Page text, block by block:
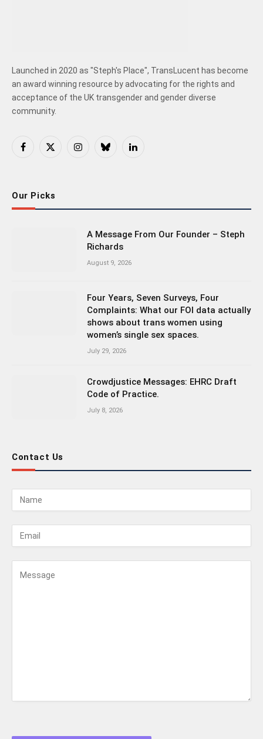
Launched in 2020 as "Steph's Place", TransLucent has become
an award winning resource by advocating for the rights and
acceptance of the UK transgender and gender diverse
community.
Facebook
X
InstagramBlueskyLinkedIn
Our Picks
A Message From Our Founder – Steph
Richards
August 9, 2026
Four Years, Seven Surveys, Four
Complaints: What our FOI data actually
shows about trans women using
women’s single sex spaces.
July 29, 2026
Crowdjustice Messages: EHRC Draft
Code of Practice.
July 8, 2026
Contact Us